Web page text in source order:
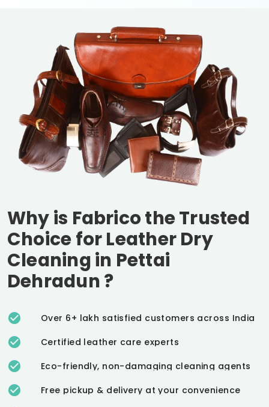
Why is Fabrico the Trusted
Choice for Leather Dry
Cleaning in Pettai
Dehradun?
Over 6+ lakh satisfied customers across India
Certified leather care experts
Eco-friendly, non-damaging cleaning agents
Free pickup & delivery at your convenience